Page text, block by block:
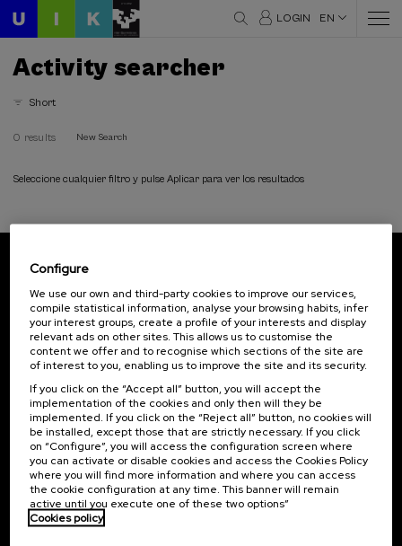
LOGIN EN
Activity searcher
Short
0 results New Search
Seleccione cualquier filtro y pulse Aplicar para ver los resultados
Subscribe to our newsletter
Sign up to be the first to receive news from UIK.
Subscribe
Contact
Palacio Miramar
Paseo de Miraconcha, 48
20007 Donostia / San Sebastián
Gipuzkoa, Spain
Contact us
Of interest
Previous activities
Configure
We use our own and third-party cookies to improve our services,
compile statistical information, analyse your browsing habits, infer
your interest groups, create a profile of your interests and display
relevant ads on other sites. This allows us to customise the
content we offer and to recognise which sections of the site are
of interest to you, enabling us to improve the site and its security.
If you click on the “Accept all” button, you will accept the
implementation of the cookies and only then will they be
implemented. If you click on the “Reject all” button, no cookies will
be installed, except those that are strictly necessary. If you click
on “Configure”, you will access the configuration screen where
you can activate or disable cookies and access the Cookies Policy
where you will find more information and where you can access
the cookie configuration at any time. This banner will remain
active until you execute one of these two options”
Cookies policy